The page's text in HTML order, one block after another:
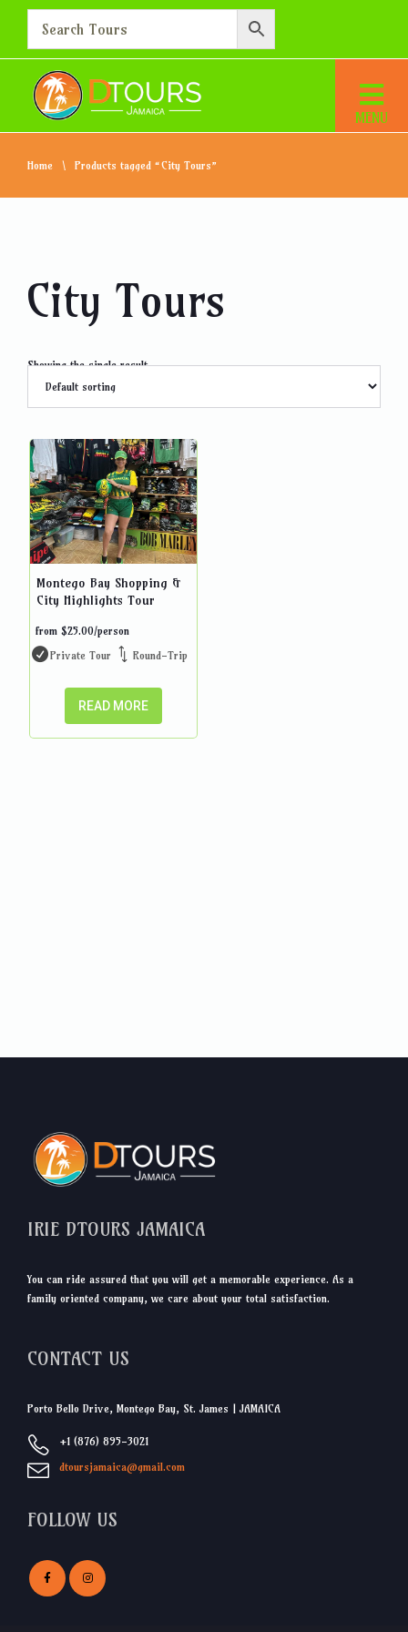
Home Products tagged “City Tours”
City Tours
Showing the single result
Montego Bay Shopping &
City Highlights Tour
from $25.00/person
Private Tour
Round-Trip
READ MORE
IRIE DTOURS JAMAICA
You can ride assured that you will get a memorable experience. As a
family oriented company, we care about your total satisfaction.
CONTACT US
Porto Bello Drive, Montego Bay, St. James | JAMAICA
+1 (876) 895-3021
dtoursjamaica@gmail.com
FOLLOW US